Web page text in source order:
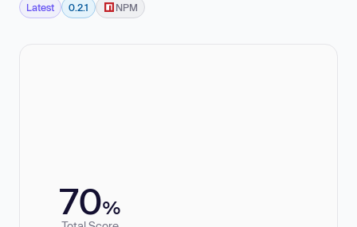
Latest 0.2.1 NPM
70%